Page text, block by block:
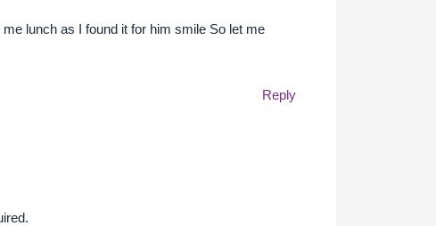
lunch as I found it for him smile So let me
Reply